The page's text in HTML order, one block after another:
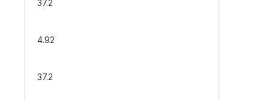
37.2
4.92
37.2